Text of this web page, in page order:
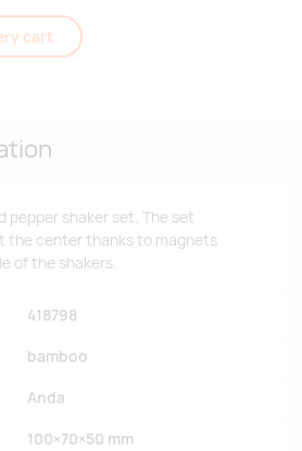
cart
pepper shaker set. The set
the center thanks to magnets
of the shakers.
418798
bamboo
Anda
100×70×50 mm